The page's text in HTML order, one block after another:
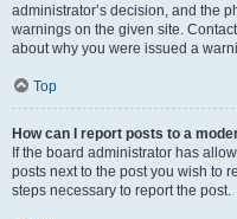
administrator’s decision, and the
warnings on the given site.
about why you were issued a
Top
How can I report posts to a
If the board administrator has
posts next to the post you wish to
steps necessary to report the post.